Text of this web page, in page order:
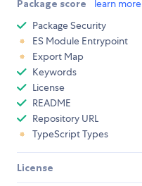
Package score learn more
Package Security
ES Module Entrypoint
Export Map
Keywords
License
README
Repository URL
TypeScript Types
License